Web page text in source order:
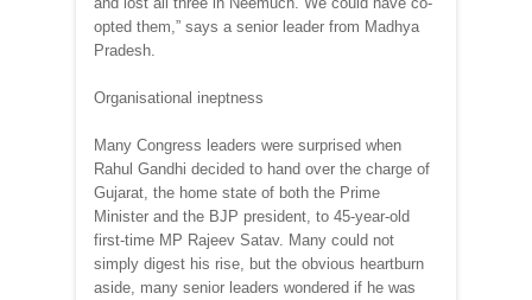
opted them,” says a senior leader from Madhya
Pradesh.
Organisational ineptness
Many Congress leaders were surprised when
Rahul Gandhi decided to hand over the charge of
Gujarat, the home state of both the Prime
Minister and the BJP president, to 45-year-old
first-time MP Rajeev Satav. Many could not
simply digest his rise, but the obvious heartburn
aside, many senior leaders wondered if he was